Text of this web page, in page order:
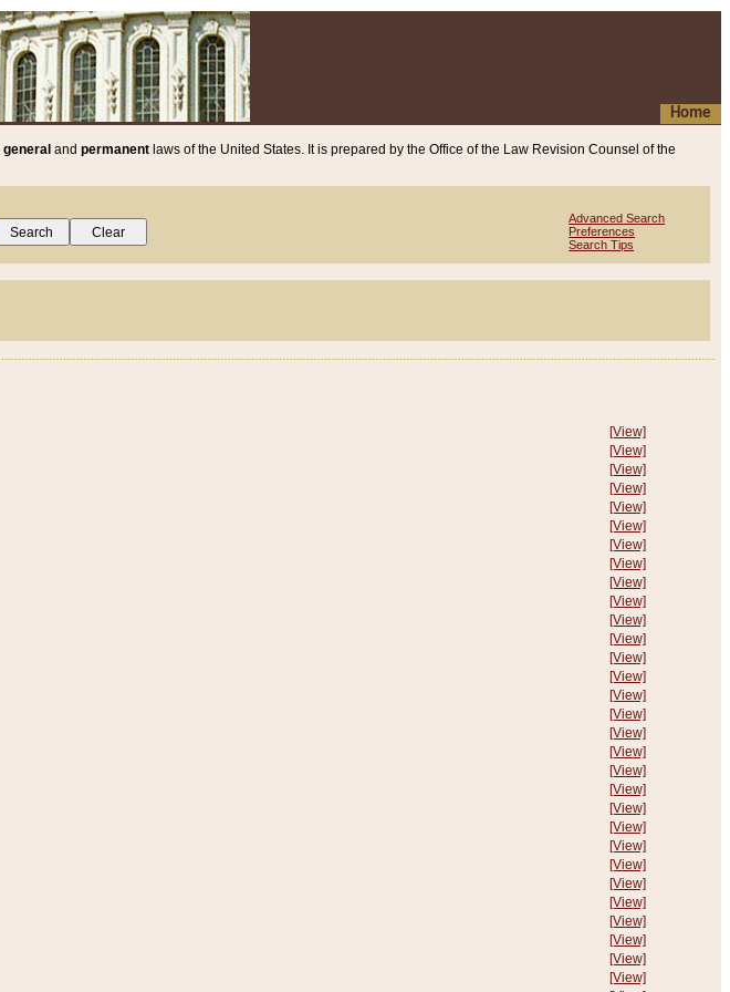
Home
general and permanent laws of the United States. It is prepared by the Office of the Law Revision Counsel of the
Advanced Search
Preferences
Search Tips